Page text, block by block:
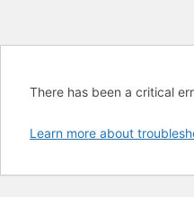
There has been a critical
Learn more about